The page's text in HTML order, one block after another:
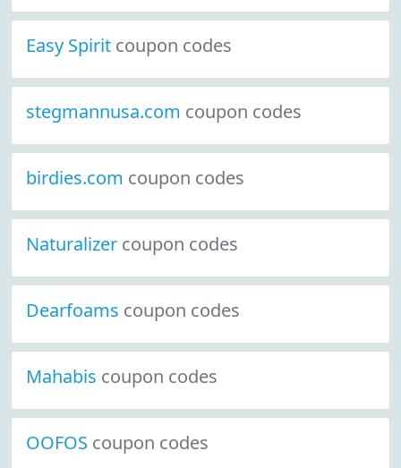
Easy Spirit coupon codes
stegmannusa.com coupon codes
birdies.com coupon codes
Naturalizer coupon codes
Dearfoams coupon codes
Mahabis coupon codes
OOFOS coupon codes